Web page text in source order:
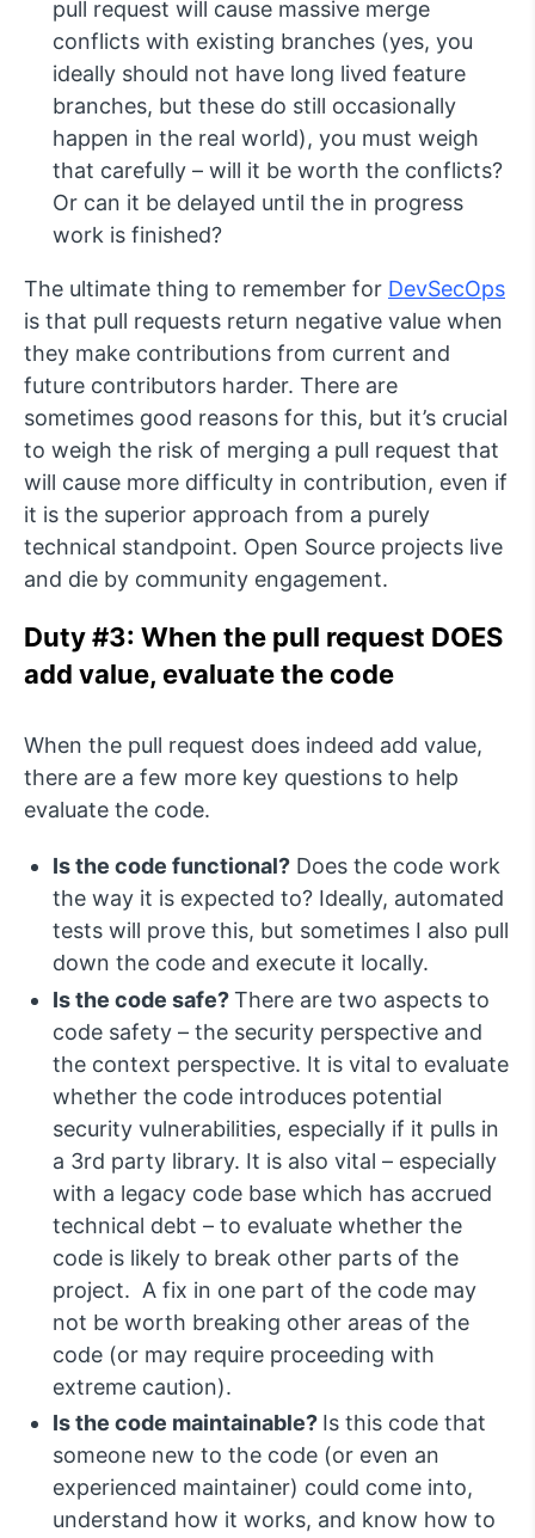
pull request will cause massive merge
conflicts with existing branches (yes, you
ideally should not have long lived feature
branches, but these do still occasionally
happen in the real world), you must weigh
that carefully – will it be worth the conflicts?
Or can it be delayed until the in progress
work is finished?
The ultimate thing to remember for DevSecOps
is that pull requests return negative value when
they make contributions from current and
future contributors harder. There are
sometimes good reasons for this, but it’s crucial
to weigh the risk of merging a pull request that
will cause more difficulty in contribution, even if
it is the superior approach from a purely
technical standpoint. Open Source projects live
and die by community engagement.
Duty #3: When the pull request DOES
add value, evaluate the code
When the pull request does indeed add value,
there are a few more key questions to help
evaluate the code.
Is the code functional? Does the code work
the way it is expected to? Ideally, automated
tests will prove this, but sometimes I also pull
down the code and execute it locally.
Is the code safe?There are two aspects to
code safety – the security perspective and
the context perspective. It is vital to evaluate
whether the code introduces potential
security vulnerabilities, especially if it pulls in
a 3rd party library. It is also vital – especially
with a legacy code base which has accrued
technical debt – to evaluate whether the
code is likely to break other parts of the
project. A fix in one part of the code may
not be worth breaking other areas of the
code (or may require proceeding with
extreme caution).
Is the code maintainable? Is this code that
someone new to the code (or even an
experienced maintainer) could come into,
understand how it works, and know how to